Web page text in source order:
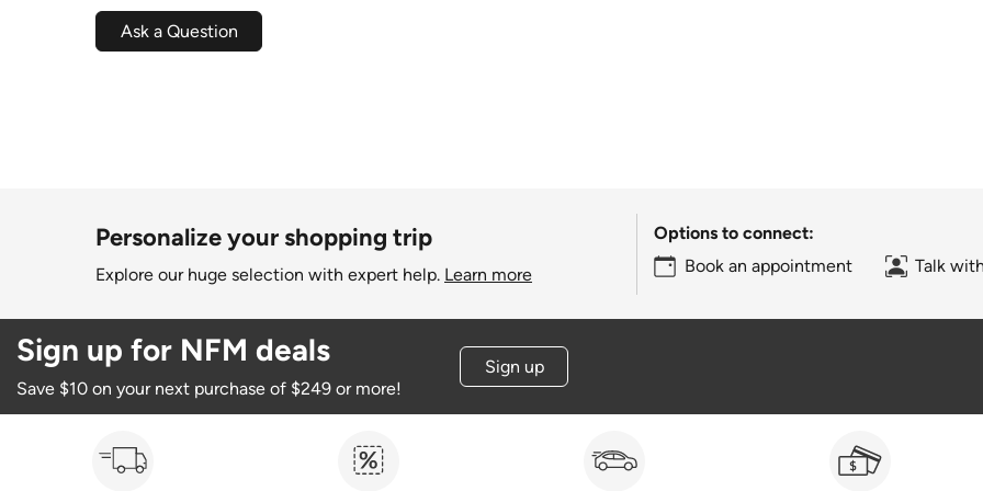
Ask a Question
Personalize your shopping trip
Explore our huge selection with expert help. Learn more
Options to connect:
Book an appointment
Talk
Sign up for NFM deals
Save $10 on your next purchase of $249 or more!
Sign up